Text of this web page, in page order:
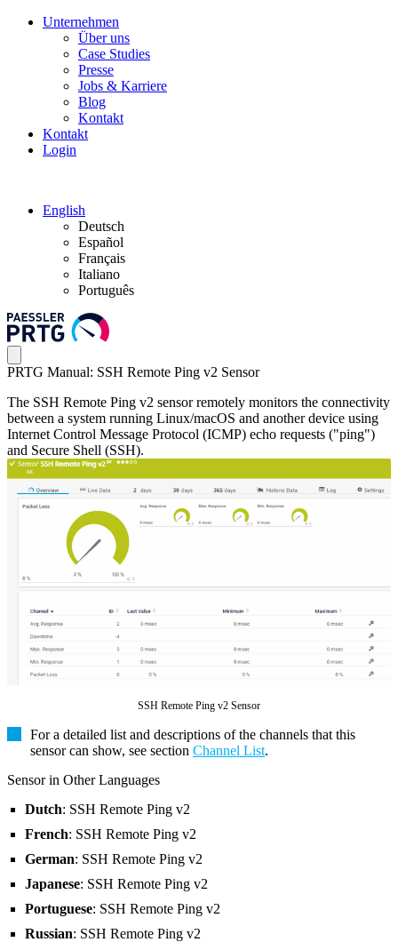
Unternehmen
Über uns
Case Studies
Presse
Jobs & Karriere
Blog
Kontakt
Kontakt
Login
English
Deutsch
Español
Français
Italiano
Português
PRTG Manual: SSH Remote Ping v2 Sensor
The SSH Remote Ping v2 sensor remotely monitors the connectivity
between a system running Linux/macOS and another device using
Internet Control Message Protocol (ICMP) echo requests ("ping")
and Secure Shell (SSH).
SSH Remote Ping v2 Sensor
For a detailed list and descriptions of the channels that this
sensor can show, see section Channel List.
Sensor in Other Languages
Dutch: SSH Remote Ping v2
French: SSH Remote Ping v2
German: SSH Remote Ping v2
Japanese: SSH Remote Ping v2
Portuguese: SSH Remote Ping v2
Russian: SSH Remote Ping v2